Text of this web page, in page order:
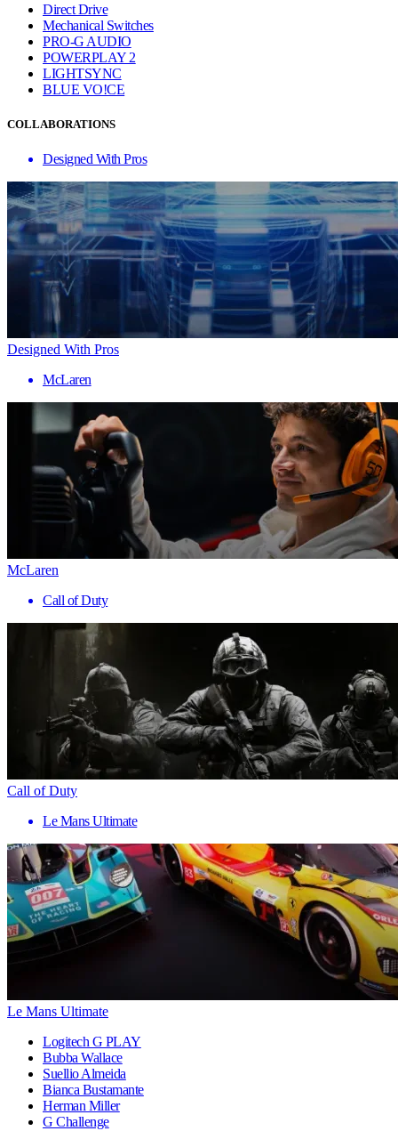
Direct Drive
Mechanical Switches
PRO-G AUDIO
POWERPLAY 2
LIGHTSYNC
BLUE VO!CE
COLLABORATIONS
Designed With Pros
Designed With Pros
McLaren
McLaren
Call of Duty
Call of Duty
Le Mans Ultimate
Le Mans Ultimate
Logitech G PLAY
Bubba Wallace
Suellio Almeida
Bianca Bustamante
Herman Miller
G Challenge